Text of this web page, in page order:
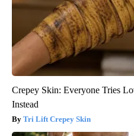
Crepey Skin: Everyone Tries
Instead
Tri Lift Crepey Skin